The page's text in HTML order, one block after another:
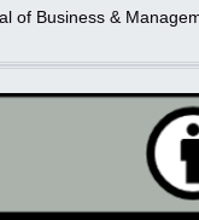
of Business &